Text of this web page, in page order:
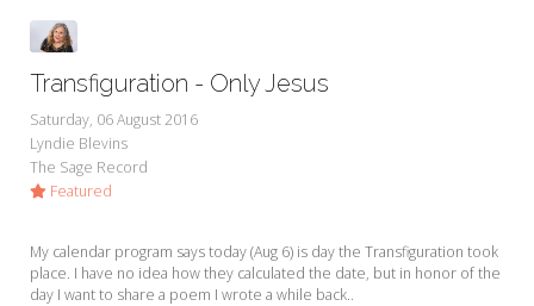
The Brandenburg Project
My Word for the Year
Seeking Sage Newsletter Latest
Edition
Sign-up
Transfiguration - Only Jesus
Saturday, 06 August 2016
Lyndie Blevins
The Sage Record
Featured
My calendar program says today (Aug 6) is day the Transfiguration took
place. I have no idea how they calculated the date, but in honor of the
day I want to share a poem I wrote a while back..